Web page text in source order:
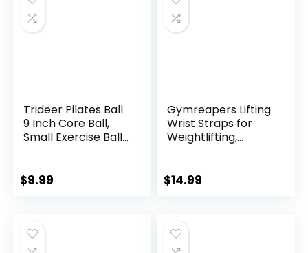
Trideer Pilates Ball
9 Inch Core Ball,
Small Exercise Ball
Ball for Pilates,
Stretching
$9.99
Gymreapers Lifting
Wrist Straps for
Weightlifting,
Strength Training,
$14.99